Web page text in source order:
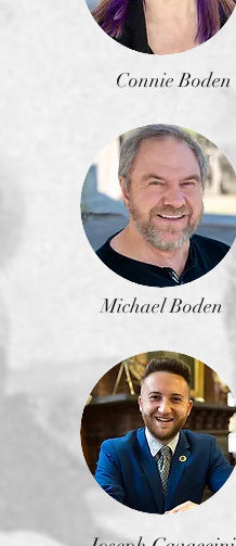
Connie Boden
Michael Boden